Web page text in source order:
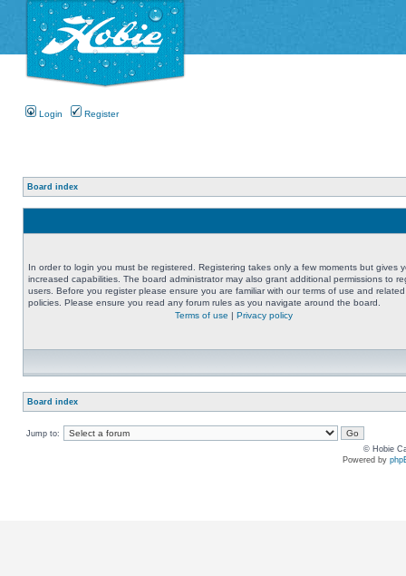
Login Register
Board index
In order to login you must be registered. Registering takes only a few moments but gives
increased capabilities. The board administrator may also grant additional permissions to
users. Before you register please ensure you are familiar with our terms of use and related
policies. Please ensure you read any forum rules as you navigate around the board.
Terms of use | Privacy policy
Board index
Jump to:
© Hobie
Powered by